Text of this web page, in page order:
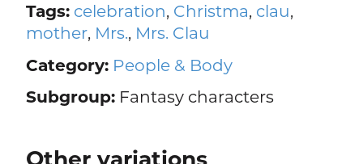
Tags: celebration, Christma, clau,
mother, Mrs., Mrs. Clau
Category: People & Body
Subgroup:Fantasy characters